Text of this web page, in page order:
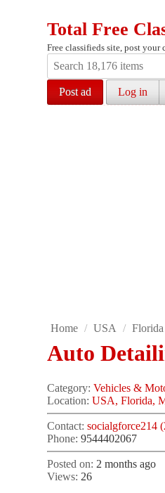
Total Free
Free classifieds site, post your
Post ad Log in
Home / USA / Florida
Auto
Category:Vehicles &
Location:USA, Florida,
Contact:socialgforce214
Phone:9544402067
Posted on: 2 months ago
Views: 26